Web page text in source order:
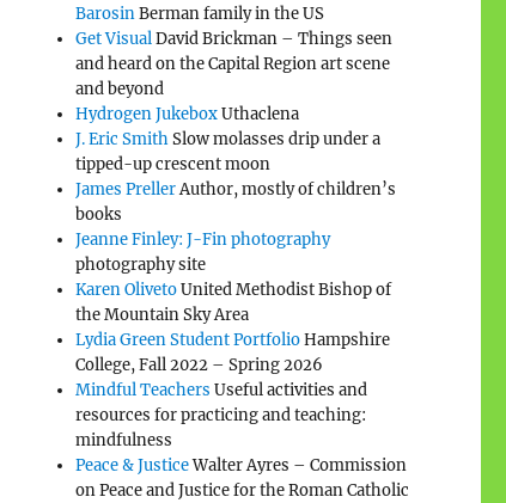
BarosinBerman family in the US
Get VisualDavid Brickman – Things seen
and heard on the Capital Region art scene
and beyond
Hydrogen JukeboxUthaclena
J. Eric SmithSlow molasses drip under a
tipped-up crescent moon
James PrellerAuthor, mostly of children’s
books
Jeanne Finley: J-Fin photography
photography site
Karen OlivetoUnited Methodist Bishop of
the Mountain Sky Area
Lydia Green Student PortfolioHampshire
College, Fall 2022 – Spring 2026
Mindful Teachers Useful activities and
resources for practicing and teaching:
mindfulness
Peace & JusticeWalter Ayres – Commission
on Peace and Justice for the Roman Catholic